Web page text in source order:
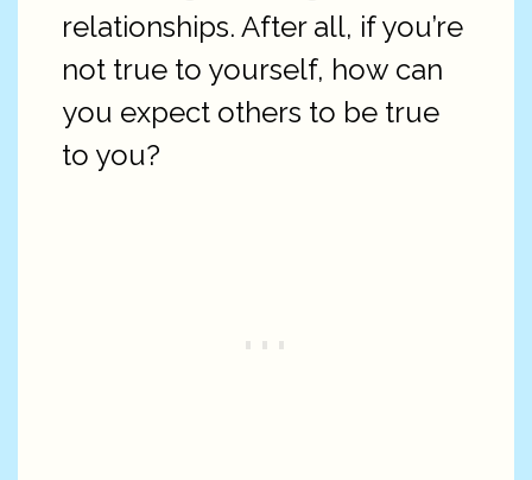
relationships. After all, if you’re
not true to yourself, how can
you expect others to be true
to you?